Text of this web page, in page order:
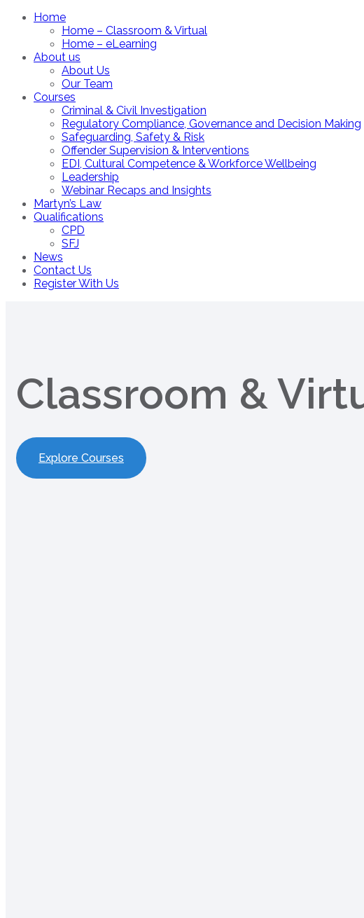
Home
Home – Classroom & Virtual
Home – eLearning
About us
About Us
Our Team
Courses
Criminal & Civil Investigation
Regulatory Compliance, Governance and Decision Making
Safeguarding, Safety & Risk
Offender Supervision & Interventions
EDI, Cultural Competence & Workforce Wellbeing
Leadership
Webinar Recaps and Insights
Martyn’s Law
Qualifications
CPD
SFJ
News
Contact Us
Register With Us
Classroom &
Explore Courses